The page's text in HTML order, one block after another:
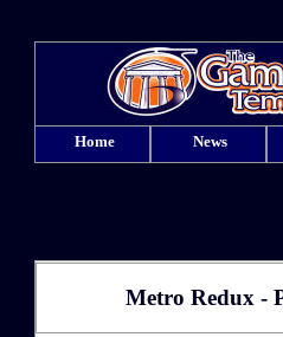
Home News
Metro Redux -